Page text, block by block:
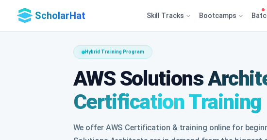
ScholarHat Skill Tracks Bootcamps
Hybrid Training Program
AWS Solutions
Certification Training
We offer AWS Certification & training online for